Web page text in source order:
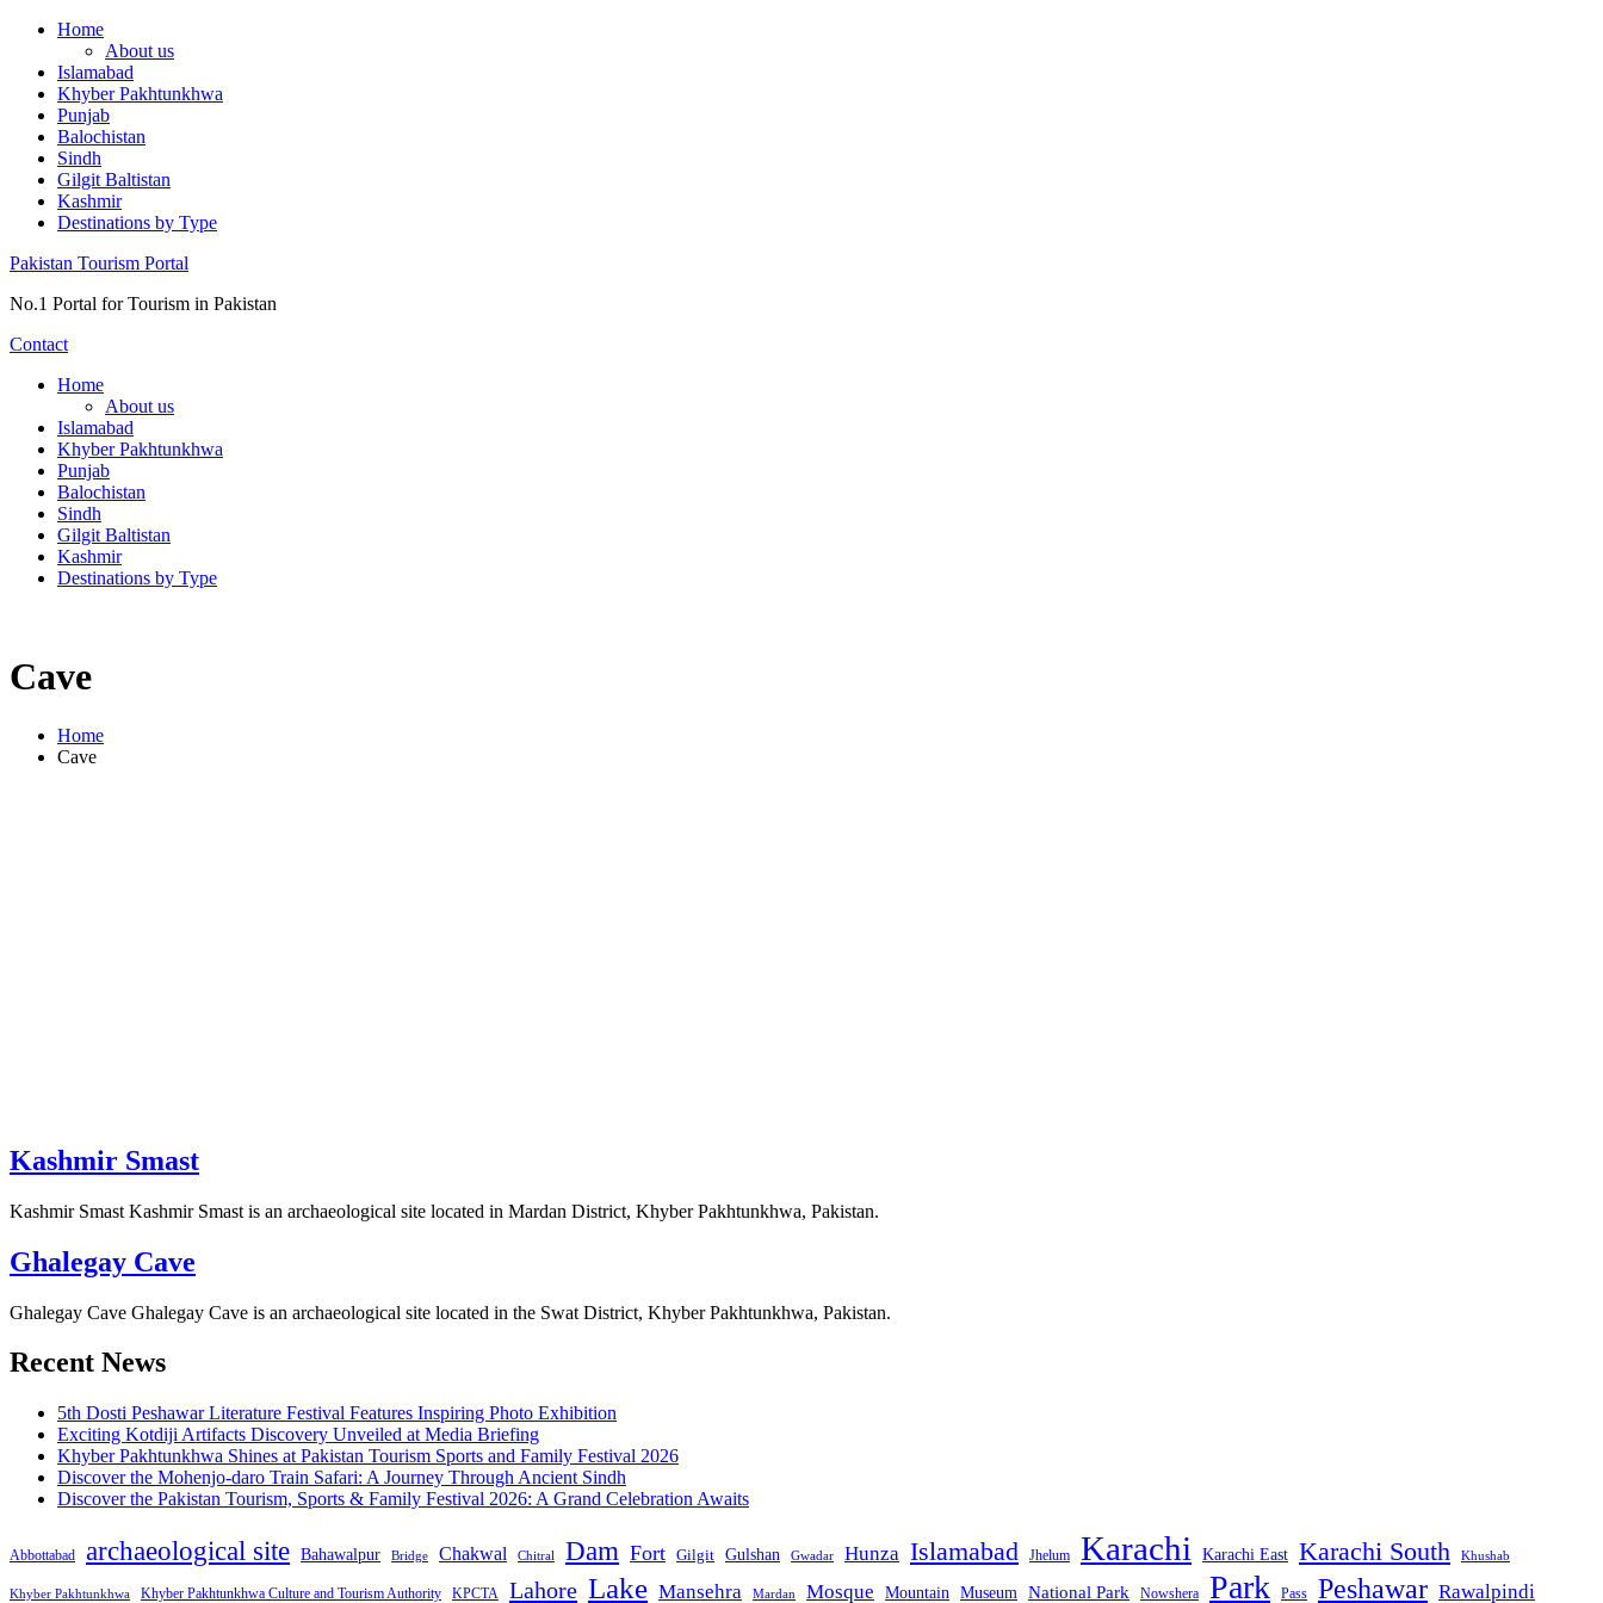
Skip
content
Home
About us
Islamabad
Khyber Pakhtunkhwa
Punjab
Balochistan
Sindh
Gilgit Baltistan
Kashmir
Destinations by Type
Pakistan Tourism Portal
No.1 Portal for Tourism in Pakistan
Contact
Home
About us
Islamabad
Khyber Pakhtunkhwa
Punjab
Balochistan
Sindh
Gilgit Baltistan
Kashmir
Destinations by Type
Cave
Home
Cave
Kashmir Smast
Kashmir Smast Kashmir Smast is an archaeological site located in Mardan District, Khyber Pakhtunkhwa, Pakistan.
Ghalegay Cave
Ghalegay Cave Ghalegay Cave is an archaeological site located in the Swat District, Khyber Pakhtunkhwa, Pakistan.
Recent News
5th Dosti Peshawar Literature Festival Features Inspiring Photo Exhibition
Exciting Kotdiji Artifacts Discovery Unveiled at Media Briefing
Khyber Pakhtunkhwa Shines at Pakistan Tourism Sports and Family Festival 2026
Discover the Mohenjo-daro Train Safari: A Journey Through Ancient Sindh
Discover the Pakistan Tourism, Sports & Family Festival 2026: A Grand Celebration Awaits
Abbottabad archaeological site Bahawalpur Bridge Chakwal Chitral Dam Fort Gilgit Gulshan Gwadar Hunza Islamabad Jhelum Karachi Karachi East Karachi South Khushab
Khyber Pakhtunkhwa Khyber Pakhtunkhwa Culture and Tourism Authority KPCTA Lahore Lake Mansehra Mardan Mosque Mountain Museum National Park Nowshera Park Pass Peshawar Rawalpindi